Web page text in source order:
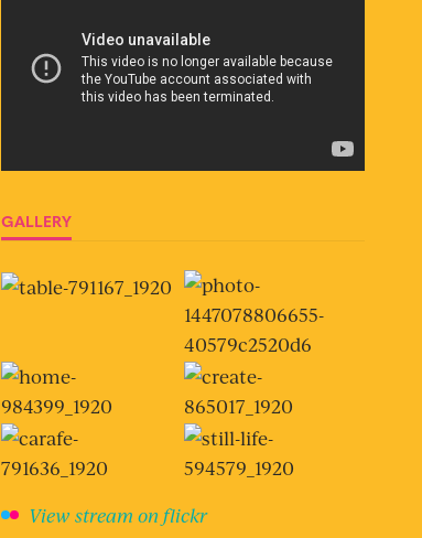
GALLERY
View stream on flickr